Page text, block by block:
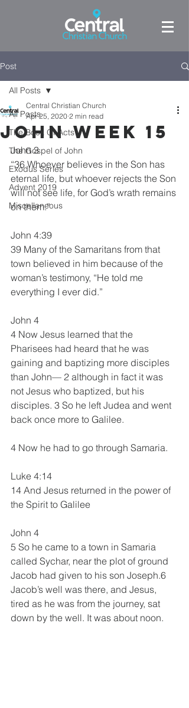
Post
All Posts
The Book Of Acts
The Gospel of John
Exodus Series
Advent 2019
Miscellaneous
All Posts
John week 15
Central Christian Church
Apr 25, 2020 2 min read
John 3
“36 Whoever believes in the Son has
eternal life, but whoever rejects the Son
will not see life, for God’s wrath remains
on them.”
John 4:39
39 Many of the Samaritans from that
town believed in him because of the
woman’s testimony, “He told me
everything I ever did.”
John 4
4 Now Jesus learned that the
Pharisees had heard that he was
gaining and baptizing more disciples
than John— 2 although in fact it was
not Jesus who baptized, but his
disciples. 3 So he left Judea and went
back once more to Galilee.
4 Now he had to go through Samaria.
Luke 4:14
14 And Jesus returned in the power of
the Spirit to Galilee
John 4
5 So he came to a town in Samaria
called Sychar, near the plot of ground
Jacob had given to his son Joseph.6
Jacob’s well was there, and Jesus,
tired as he was from the journey, sat
down by the well. It was about noon.